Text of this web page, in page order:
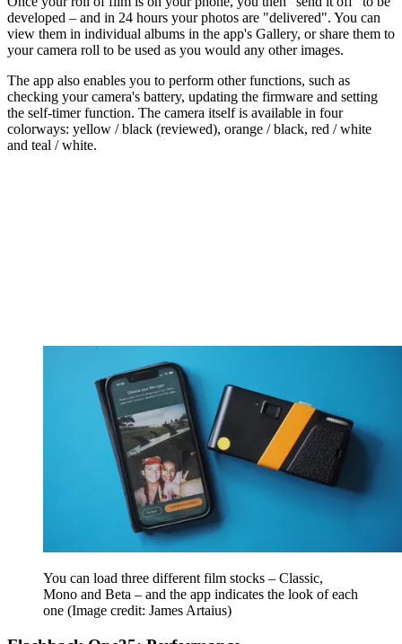
developed – and in 24 hours your photos are "delivered". You can
view them in individual albums in the app's Gallery, or share them to
your camera roll to be used as you would any other images.
The app also enables you to perform other functions, such as
checking your camera's battery, updating the firmware and setting
the self-timer function. The camera itself is available in four
colorways: yellow / black (reviewed), orange / black, red / white
and teal / white.
You can load three different film stocks – Classic,
Mono and Beta – and the app indicates the look of each
one (Image credit: James Artaius)